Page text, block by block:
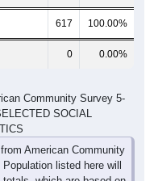
617 100.00%
0 0.00%
SOCIAL
American Community
listed here will
which are based on